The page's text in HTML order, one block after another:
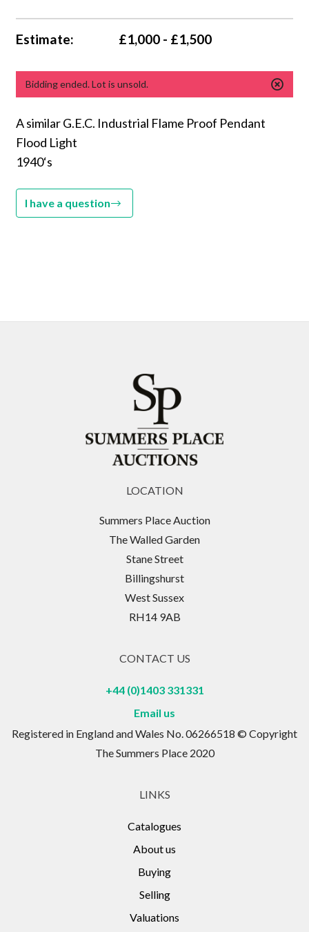
Estimate: £1,000 - £1,500
Bidding ended. Lot is unsold.
A similar G.E.C. Industrial Flame Proof Pendant
Flood Light
1940‘s
I have a question
LOCATION
Summers Place Auction
The Walled Garden
Stane Street
Billingshurst
West Sussex
RH14 9AB
CONTACT US
+44 (0)1403 331331
Email us
Registered in England and Wales No. 06266518 © Copyright
The Summers Place 2020
LINKS
Catalogues
About us
Buying
Selling
Valuations